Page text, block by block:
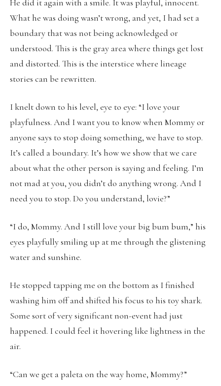
He did it again with a smile. It was playful, innocent.
What he was doing wasn’t wrong, and yet, I had set a
boundary that was not being acknowledged or
understood. This is the gray area where things get lost
and distorted. This is the interstice where lineage
stories can be rewritten.
I knelt down to his level, eye to eye: “I love your
playfulness. And I want you to know when Mommy or
anyone says to stop doing something, we have to stop.
It’s called a boundary. It’s how we show that we care
about what the other person is saying and feeling. I’m
not mad at you, you didn’t do anything wrong. And I
need you to stop. Do you understand, lovie?”
“I do, Mommy. And I still love your big bum bum,” his
eyes playfully smiling up at me through the glistening
water and sunshine.
He stopped tapping me on the bottom as I finished
washing him off and shifted his focus to his toy shark.
Some sort of very significant non-event had just
happened. I could feel it hovering like lightness in the
air.
“Can we get a paleta on the way home, Mommy?”